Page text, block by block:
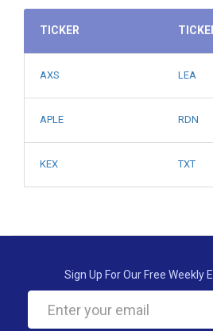
TICKER
AXS LEA
APLE RDN
KEX TXT
Sign Up For Our Free Weekly